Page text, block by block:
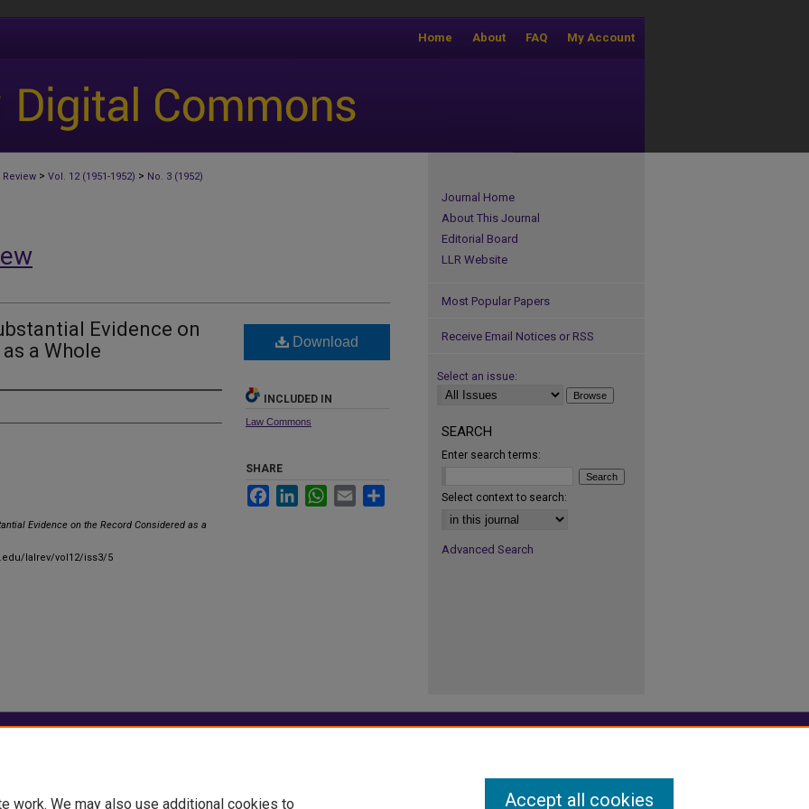
My Account
FAQ
About
Home
Review > Vol. 12 (1951-1952) > No. 3 (1952)
Evidence on
a Whole
Evidence on the Record Considered as a
lalrev/vol12/iss3/5
Download
INCLUDED IN
Law Commons
SHARE
FacebookLinkedInWhatsApp
Email
Journal Home
About This Journal
Editorial Board
LLR Website
Most Popular Papers
Receive Email Notices or RSS
Select an issue:
SEARCH
Enter search terms:
Select context to search:
Advanced Search
work. We may also use additional cookies to Accept all cookies